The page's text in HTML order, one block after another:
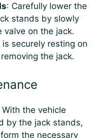
: Carefully lower the
stands by slowly
valve on the jack.
securely resting on
the jack.
With the vehicle
by the jack stands,
the necessary